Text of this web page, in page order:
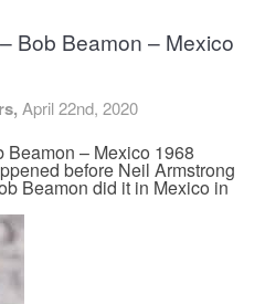
Bob Beamon – Mexico
April 22nd, 2020
– Mexico 1968
before Neil Armstrong
Beamon did it in Mexico in